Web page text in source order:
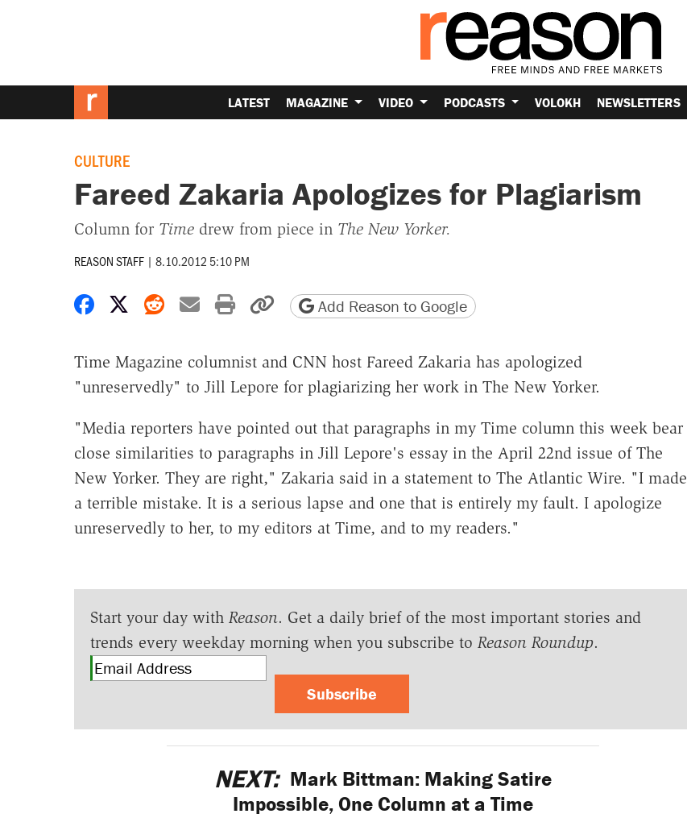
LATEST MAGAZINE VIDEO PODCASTS VOLOKH NEWSLETTERS
CULTURE
Fareed Zakaria Apologizes for Plagiarism
Column for Timedrew from piece in The New Yorker.
REASON STAFF | 8.10.2012 5:10 PM
Share on Facebook
Share on X
Share on Reddit
Share by email
Print friendly version
Copy page URL
Add Reason to Google
Time Magazine columnist and CNN host Fareed Zakaria has apologized
"unreservedly" to Jill Lepore for plagiarizing her work in The New Yorker.
"Media reporters have pointed out that paragraphs in my Time column this week bear
close similarities to paragraphs in Jill Lepore's essay in the April 22nd issue of The
New Yorker. They are right," Zakaria said in a statement to The Atlantic Wire. "I made
a terrible mistake. It is a serious lapse and one that is entirely my fault. I apologize
unreservedly to her, to my editors at Time, and to my readers."
Start your day with Reason. Get a daily brief of the most important stories and
trends every weekday morning when you subscribe to Reason Roundup.
Subscribe
NEXT: Mark Bittman: Making Satire
Impossible, One Column at a Time